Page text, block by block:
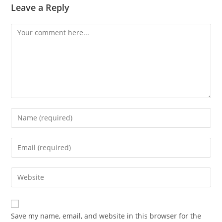
Leave a Reply
Comment
Enter
your
name
comment
Enter
your
email
address
comment
Enter
your
website
URL
Save my name, email, and website in this browser for the